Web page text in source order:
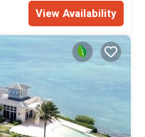
View Availability